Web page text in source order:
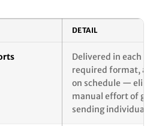
DETAIL
Delivered in each
required format,
on schedule —
manual effort of
sending individual